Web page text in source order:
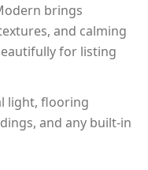
brings
and calming
for listing
light, flooring
and any built-in